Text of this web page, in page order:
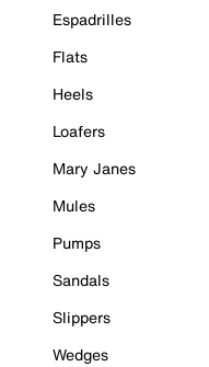
Espadrilles
Flats
Heels
Loafers
Mary Janes
Mules
Pumps
Sandals
Slippers
Wedges